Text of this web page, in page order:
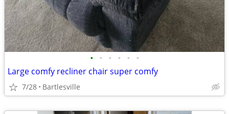
• • • • • •
Large comfy recliner chair super comfy
7/28 Bartlesville